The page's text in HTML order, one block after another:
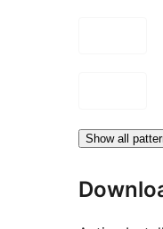
Show all